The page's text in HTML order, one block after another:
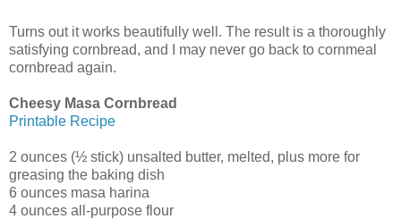
Turns out it works beautifully well. The result is a thoroughly
satisfying cornbread, and I may never go back to cornmeal
cornbread again.
Cheesy Masa Cornbread
Printable Recipe
2 ounces (½ stick) unsalted butter, melted, plus more for
greasing the baking dish
6 ounces masa harina
4 ounces all-purpose flour